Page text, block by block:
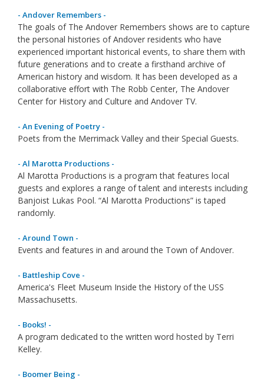
- Andover Remembers -
The goals of The Andover Remembers shows are to capture
the personal histories of Andover residents who have
experienced important historical events, to share them with
future generations and to create a firsthand archive of
American history and wisdom. It has been developed as a
collaborative effort with The Robb Center, The Andover
Center for History and Culture and Andover TV.
- An Evening of Poetry -
Poets from the Merrimack Valley and their Special Guests.
- Al Marotta Productions -
Al Marotta Productions is a program that features local
guests and explores a range of talent and interests including
Banjoist Lukas Pool. “Al Marotta Productions” is taped
randomly.
- Around Town -
Events and features in and around the Town of Andover.
- Battleship Cove -
America's Fleet Museum Inside the History of the USS
Massachusetts.
- Books! -
A program dedicated to the written word hosted by Terri
Kelley.
- Boomer Being -